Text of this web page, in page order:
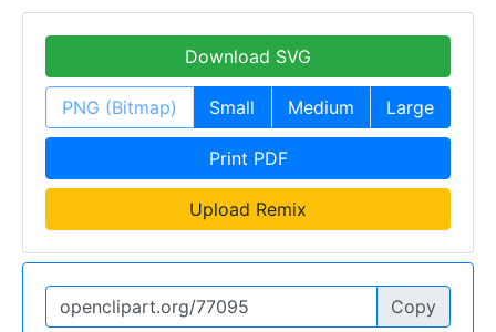
Download SVG
PNG (Bitmap) Small Medium Large
Print PDF
Upload Remix
Copy